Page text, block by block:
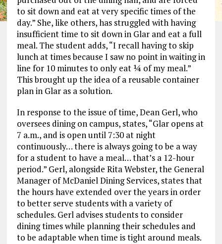
to sit down and eat at very specific times of the
day.” She, like others, has struggled with having
insufficient time to sit down in Glar and eat a full
meal. The student adds, “I recall having to skip
lunch at times because I saw no point in waiting in
line for 10 minutes to only eat ¼ of my meal.”
This brought up the idea of a reusable container
plan in Glar as a solution.
In response to the issue of time, Dean Gerl, who
oversees dining on campus, states, “Glar opens at
7 a.m., and is open until 7:30 at night
continuously… there is always going to be a way
for a student to have a meal… that’s a 12-hour
period.” Gerl, alongside Rita Webster, the General
Manager of McDaniel Dining Services, states that
the hours have extended over the years in order
to better serve students with a variety of
schedules. Gerl advises students to consider
dining times while planning their schedules and
to be adaptable when time is tight around meals.